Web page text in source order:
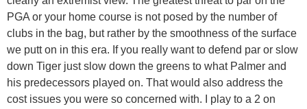
PGA or your home course is not posed by the number of
clubs in the bag, but rather by the smoothness of the surface
we putt on in this era. If you really want to defend par or slow
down Tiger just slow down the greens to what Palmer and
his predecessors played on. That would also address the
cost issues you were so concerned with. I play to a 2 on